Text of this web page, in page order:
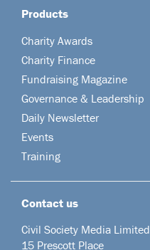
Products
Charity Awards
Charity Finance
Fundraising Magazine
Governance & Leadership
Daily Newsletter
Events
Training
Contact us
Civil Society Media Limited
15 Prescott Place